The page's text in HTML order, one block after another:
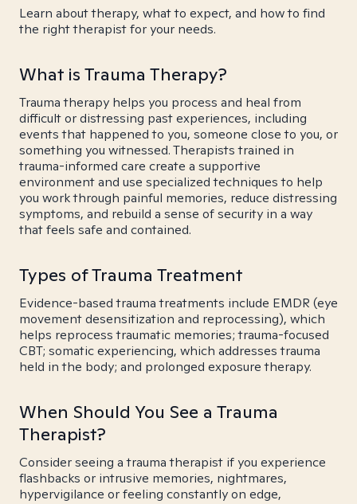
Learn about therapy, what to expect, and how to find
the right therapist for your needs.
What is Trauma Therapy?
Trauma therapy helps you process and heal from
difficult or distressing past experiences, including
events that happened to you, someone close to you, or
something you witnessed. Therapists trained in
trauma-informed care create a supportive
environment and use specialized techniques to help
you work through painful memories, reduce distressing
symptoms, and rebuild a sense of security in a way
that feels safe and contained.
Types of Trauma Treatment
Evidence-based trauma treatments include EMDR (eye
movement desensitization and reprocessing), which
helps reprocess traumatic memories; trauma-focused
CBT; somatic experiencing, which addresses trauma
held in the body; and prolonged exposure therapy.
When Should You See a Trauma
Therapist?
Consider seeing a trauma therapist if you experience
flashbacks or intrusive memories, nightmares,
hypervigilance or feeling constantly on edge,